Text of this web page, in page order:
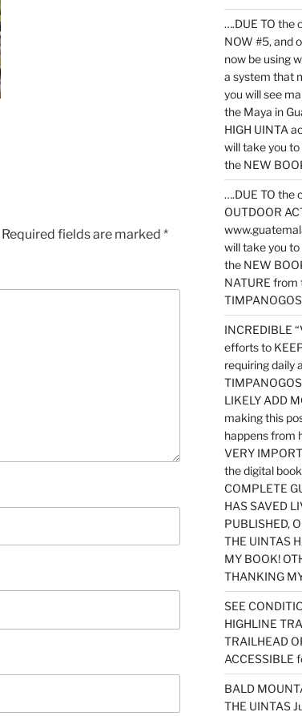
Required fields are marked *
….DUE TO the
NOW #5, and
now be using
a system that
you will see
the Maya in
HIGH UINTA
will take you
the NEW
….DUE TO the
OUTDOOR
will take you
the NEW
NATURE from
INCREDIBLE
efforts to
requiring daily
LIKELY ADD
making this
happens from
VERY
the digital
COMPLETE
HAS SAVED
PUBLISHED,
THE UINTAS
MY BOOK!
THANKING
SEE
HIGHLINE
TRAILHEAD
ACCESSIBLE
BALD
THE UINTAS